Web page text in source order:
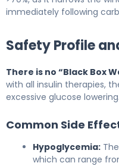
immediately following
Safety Profile
There is no “Black Box
with all insulin therapies,
excessive glucose lowering.
Common Side
Hypoglycemia:
which can range